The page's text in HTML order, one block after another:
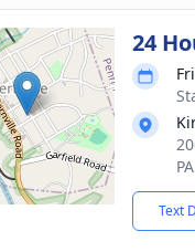
24
Text